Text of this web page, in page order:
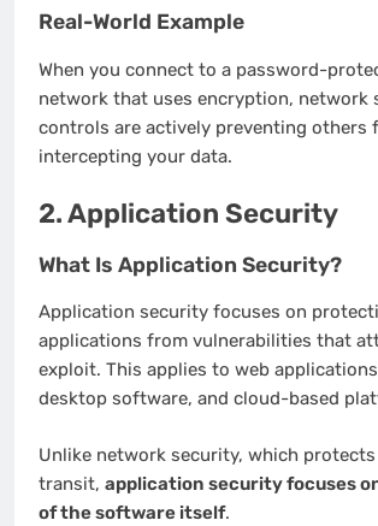
Real-World Example
When you connect to a password-
network that uses encryption, network
controls are actively preventing others
intercepting your data.
2. Application Security
What Is Application Security?
Application security focuses on
applications from vulnerabilities that
exploit. This applies to web
desktop software, and cloud-based
Unlike network security, which
transit, application security focuses
of the software itself.